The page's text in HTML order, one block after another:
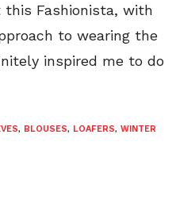
Fashionista, with
to wearing the
inspired me to do
, BLOUSES, LOAFERS, WINTER